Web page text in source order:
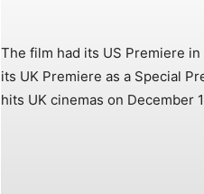
The film had its US Premiere
its UK Premiere as a Special
hits UK cinemas on December